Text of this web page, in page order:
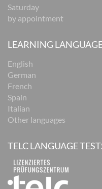
Saturday
by appointment
LEARNING
English
German
French
Spain
Italian
Other languages
TELC LANGUAGE